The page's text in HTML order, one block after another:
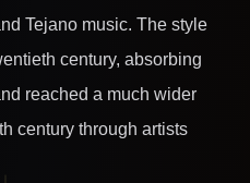
Tejano music. The style
century, absorbing
reached a much wider
century through artists